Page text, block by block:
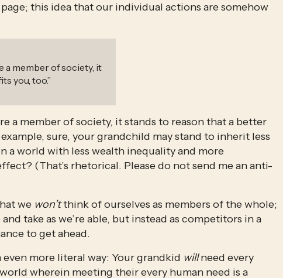
this idea that our individual actions are somehow
a member of society, it
you, too.”
a member of society, it stands to reason that a better
sure, your grandchild may stand to inherit less
a world with less wealth inequality and more
(That’s rhetorical. Please do not send me an anti-
we won’t think of ourselves as members of the whole;
take as we’re able, but instead as competitors in a
to get ahead.
more literal way: Your grandkid will need every
wherein meeting their every human need is a